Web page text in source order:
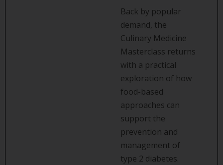
Back by popular
demand, the
Culinary Medicine
Masterclass returns
with a practical
exploration of how
food-based
approaches can
support the
prevention and
management of
type 2 diabetes.